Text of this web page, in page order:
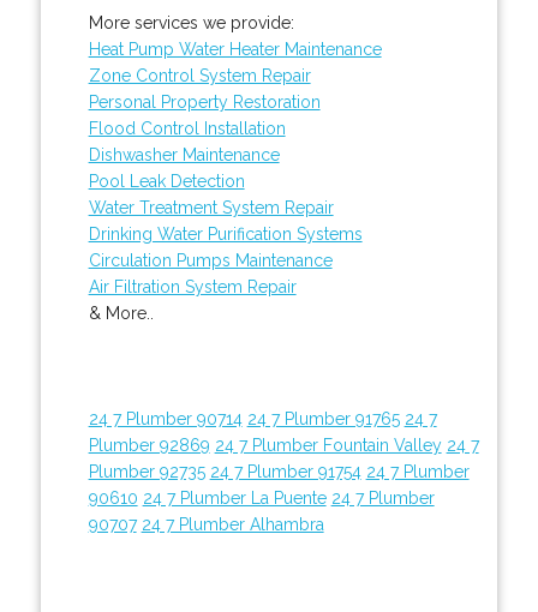
More services we provide:
Heat Pump Water Heater Maintenance
Zone Control System Repair
Personal Property Restoration
Flood Control Installation
Dishwasher Maintenance
Pool Leak Detection
Water Treatment System Repair
Drinking Water Purification Systems
Circulation Pumps Maintenance
Air Filtration System Repair
& More..
24 7 Plumber 90714 24 7 Plumber 91765 24 7
Plumber 92869 24 7 Plumber Fountain Valley 24 7
Plumber 92735 24 7 Plumber 91754 24 7 Plumber
90610 24 7 Plumber La Puente 24 7 Plumber
90707 24 7 Plumber Alhambra